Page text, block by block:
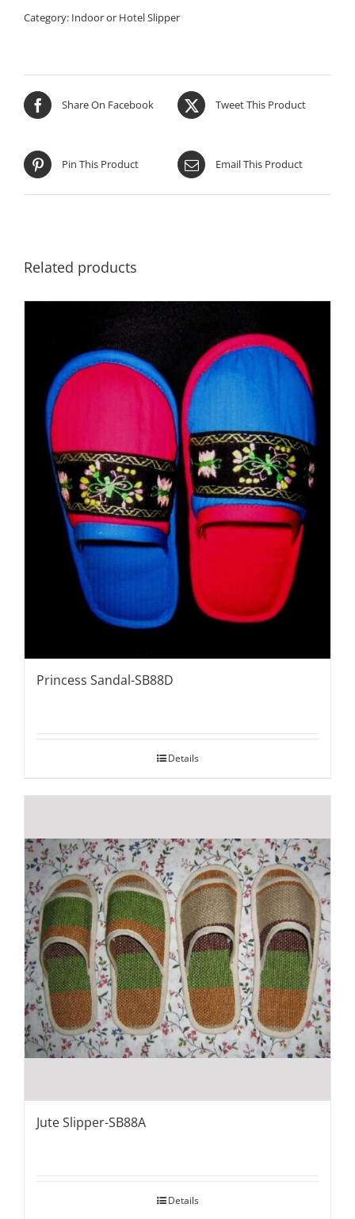
Category: Indoor or Hotel Slipper
Share On Facebook Tweet This Product
Pin This Product Email This Product
Related products
Princess Sandal-SB88D
Details
Jute Slipper-SB88A
Details